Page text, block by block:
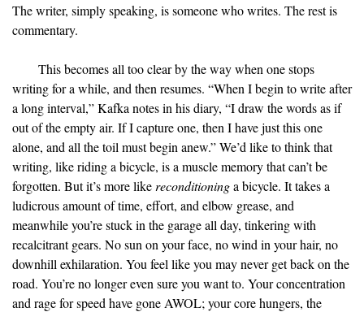
The writer, simply speaking, is someone who writes. The rest is
commentary.
This becomes all too clear by the way when one stops
writing for a while, and then resumes. “When I begin to write after
a long interval,” Kafka notes in his diary, “I draw the words as if
out of the empty air. If I capture one, then I have just this one
alone, and all the toil must begin anew.” We’d like to think that
writing, like riding a bicycle, is a muscle memory that can’t be
forgotten. But it’s more like reconditioninga bicycle. It takes a
ludicrous amount of time, effort, and elbow grease, and
meanwhile you’re stuck in the garage all day, tinkering with
recalcitrant gears. No sun on your face, no wind in your hair, no
downhill exhilaration. You feel like you may never get back on the
road. You’re no longer even sure you want to. Your concentration
and rage for speed have gone AWOL; your core hungers, the